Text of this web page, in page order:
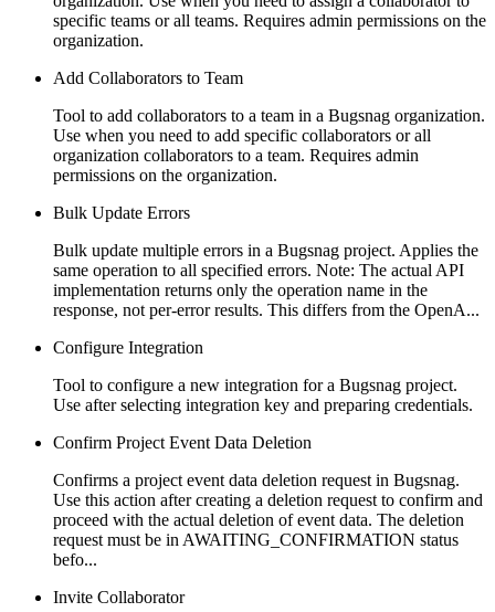
specific teams or all teams. Requires admin permissions on the
organization.
Add Collaborators to Team
Tool to add collaborators to a team in a Bugsnag organization.
Use when you need to add specific collaborators or all
organization collaborators to a team. Requires admin
permissions on the organization.
Bulk Update Errors
Bulk update multiple errors in a Bugsnag project. Applies the
same operation to all specified errors. Note: The actual API
implementation returns only the operation name in the
response, not per-error results. This differs from the OpenA...
Configure Integration
Tool to configure a new integration for a Bugsnag project.
Use after selecting integration key and preparing credentials.
Confirm Project Event Data Deletion
Confirms a project event data deletion request in Bugsnag.
Use this action after creating a deletion request to confirm and
proceed with the actual deletion of event data. The deletion
request must be in AWAITING_CONFIRMATION status
befo...
Invite Collaborator